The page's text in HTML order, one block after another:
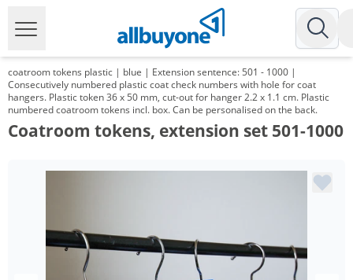
coatroom tokens plastic | blue | Extension sentence: 501 - 1000 |
Consecutively numbered plastic coat check numbers with hole for coat
hangers. Plastic token 36 x 50 mm, cut-out for hanger 2.2 x 1.1 cm. Plastic
numbered coatroom tokens incl. box. Can be personalised on the back.
Coatroom tokens, extension set 501-1000